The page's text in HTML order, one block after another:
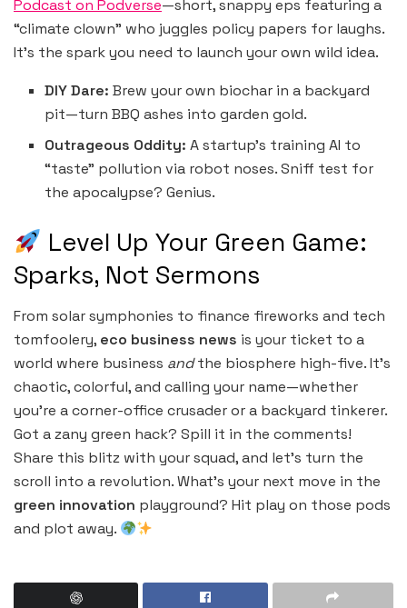
Podcast on Podverse—short, snappy eps featuring a
“climate clown” who juggles policy papers for laughs.
It’s the spark you need to launch your own wild idea.
DIY Dare: Brew your own biochar in a backyard
pit—turn BBQ ashes into garden gold.
Outrageous Oddity: A startup’s training AI to
“taste” pollution via robot noses. Sniff test for
the apocalypse? Genius.
Level Up Your Green Game:
Sparks, Not Sermons
From solar symphonies to finance fireworks and tech
tomfoolery, eco business news is your ticket to a
world where business andthe biosphere high-five. It’s
chaotic, colorful, and calling your name—whether
you’re a corner-office crusader or a backyard tinkerer.
Got a zany green hack? Spill it in the comments!
Share this blitz with your squad, and let’s turn the
scroll into a revolution. What’s your next move in the
green innovation playground? Hit play on those pods
and plot away.